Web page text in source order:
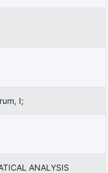
I;
ANALYSIS